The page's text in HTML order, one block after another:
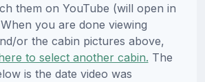
them on YouTube (will open in
you are done viewing
or the cabin pictures above,
to select another cabin. The
is the date video was